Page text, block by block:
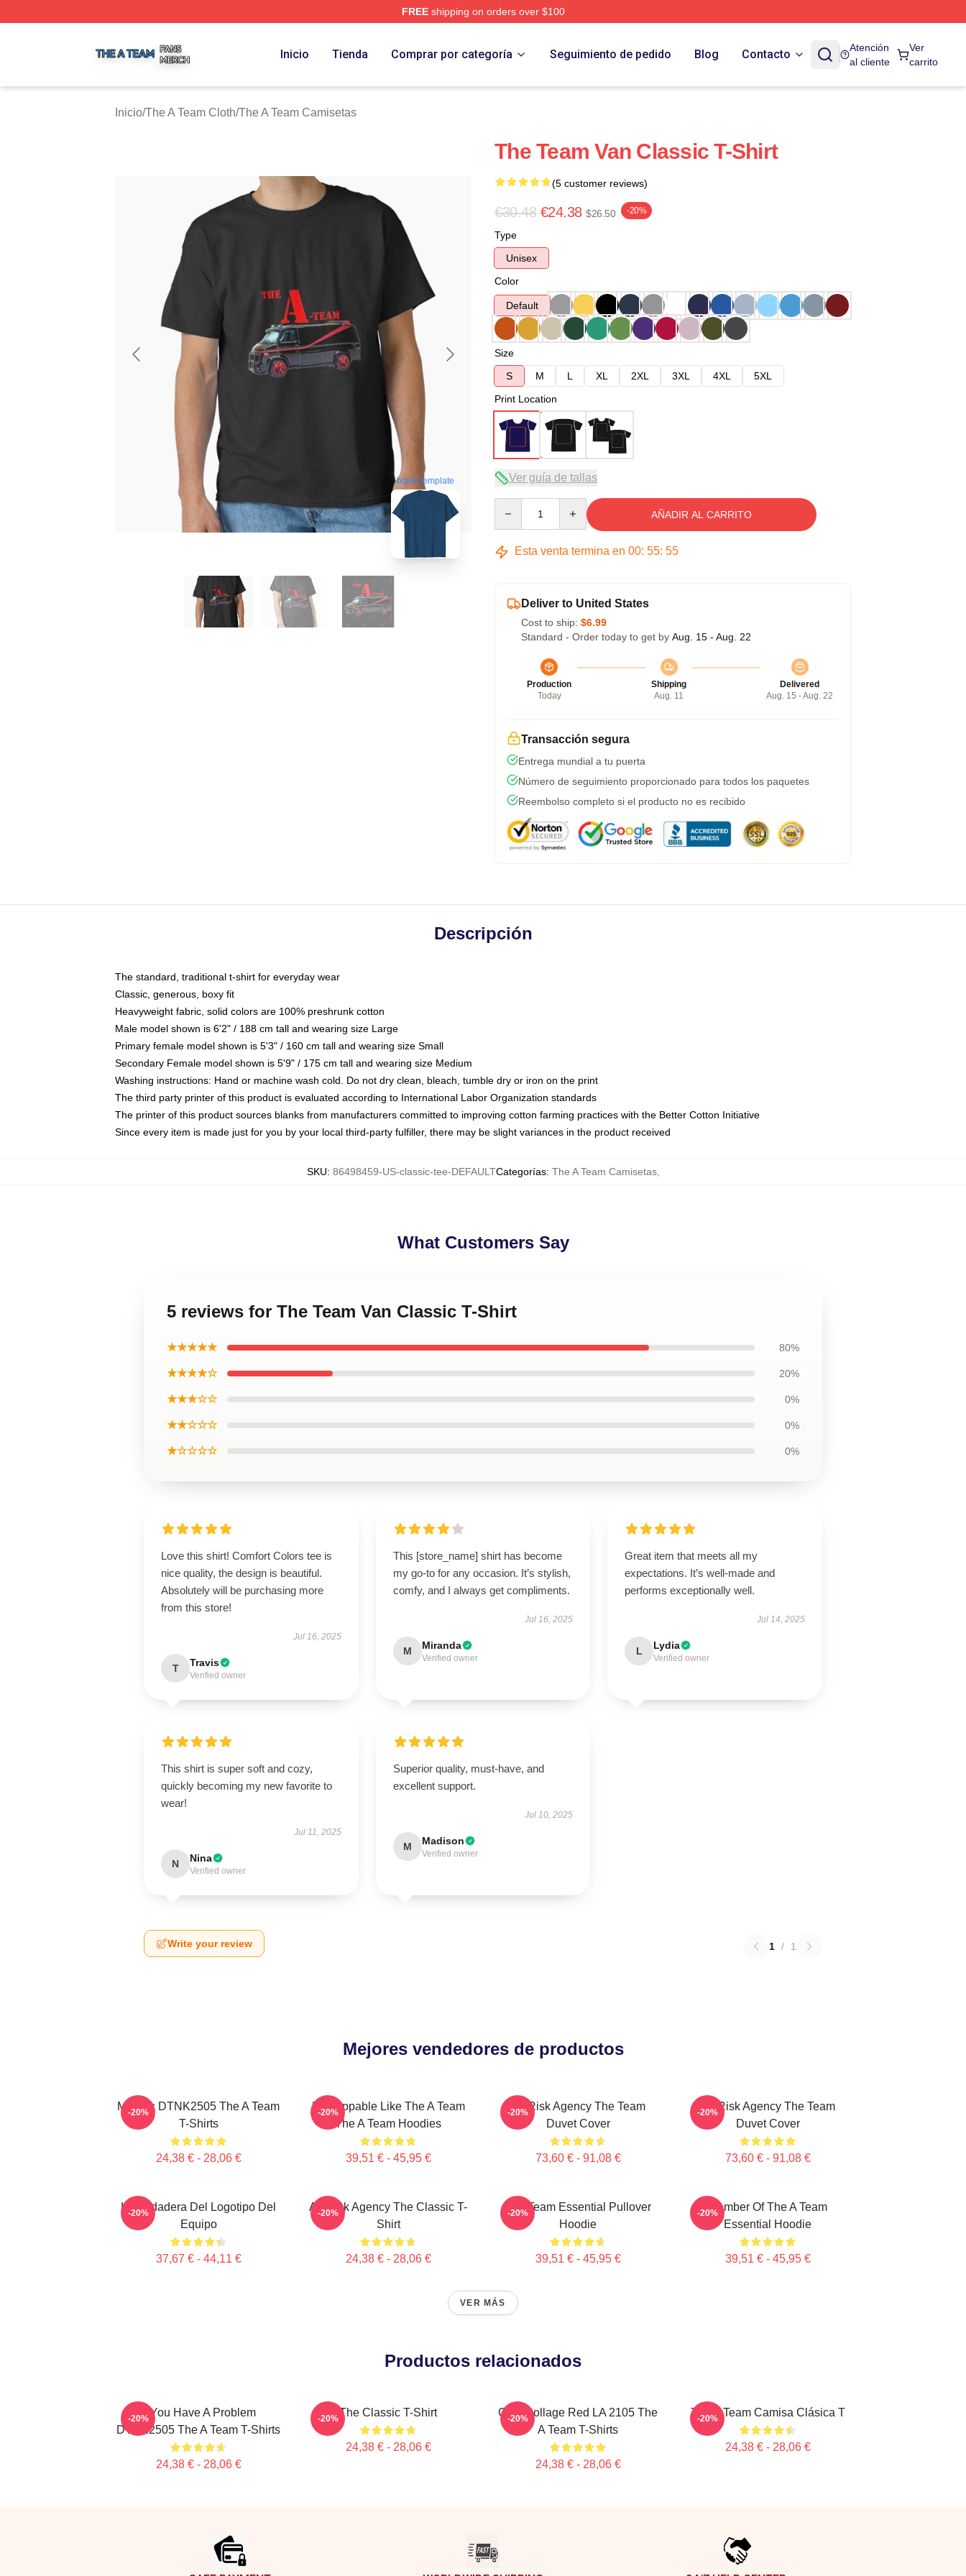
FREEshipping on orders over $100
Inicio Tienda Comprar por categoría Seguimiento de pedido Blog Contacto
Atención
al cliente
Ver
carrito
Inicio/The A Team Cloth/The A Team Camisetas
blank template
The Team Van Classic T-Shirt
(5 customer reviews)
€30.48 €24.38 $26.50 -20%
Type
Unisex
Color
Default
Size
S
M L XL 2XL 3XL 4XL
5XL
Print Location
Ver guía de tallas
AÑADIR AL CARRITO
Esta venta termina en 00: 55: 54
Deliver to United States
Cost to ship: $6.99
Standard - Order today to get by Aug. 15 - Aug. 22
Production
Today
Shipping
Aug. 11
Delivered
Aug. 15 - Aug. 22
Transacción segura
Entrega mundial a tu puerta
Número de seguimiento proporcionado para todos los paquetes
Reembolso completo si el producto no es recibido
Descripción
The standard, traditional t-shirt for everyday wear
Classic, generous, boxy fit
Heavyweight fabric, solid colors are 100% preshrunk cotton
Male model shown is 6'2" / 188 cm tall and wearing size Large
Primary female model shown is 5'3" / 160 cm tall and wearing size Small
Secondary Female model shown is 5'9" / 175 cm tall and wearing size Medium
Washing instructions: Hand or machine wash cold. Do not dry clean, bleach, tumble dry or iron on the print
The third party printer of this product is evaluated according to International Labor Organization standards
The printer of this product sources blanks from manufacturers committed to improving cotton farming practices with the Better Cotton Initiative
Since every item is made just for you by your local third-party fulfiller, there may be slight variances in the product received
SKU: 86498459-US-classic-tee-DEFAULTCategorías: The A Team Camisetas,
What Customers Say
5 reviews for The Team Van Classic T-Shirt
★★★★★ 80%
★★★★☆ 20%
★★★☆☆ 0%
★★☆☆☆ 0%
★☆☆☆☆ 0%
Love this shirt! Comfort Colors tee is
nice quality, the design is beautiful.
Absolutely will be purchasing more
from this store!
Jul 16, 2025
T Travis
Verified owner
This [store_name] shirt has become
my go-to for any occasion. It’s stylish,
comfy, and I always get compliments.
Jul 16, 2025
M Miranda
Verified owner
Great item that meets all my
expectations. It’s well-made and
performs exceptionally well.
Jul 14, 2025
L Lydia
Verified owner
This shirt is super soft and cozy,
quickly becoming my new favorite to
wear!
Jul 11, 2025
N Nina
Verified owner
Superior quality, must-have, and
excellent support.
Jul 10, 2025
M Madison
Verified owner
Write your review 1 / 1
Mejores vendedores de productos
Murdoc DTNK2505 The A Team
T-Shirts
24,38 € - 28,06 €
-20%
Unstoppable Like The A Team
The A Team Hoodies
39,51 € - 45,95 €
-20%
All-Risk Agency The Team
Duvet Cover
73,60 € - 91,08 €
-20%
All Risk Agency The Team
Duvet Cover
73,60 € - 91,08 €
-20%
La Sudadera Del Logotipo Del
Equipo
37,67 € - 44,11 €
-20%
All-Risk Agency The Classic T-
Shirt
24,38 € - 28,06 €
-20%
The Team Essential Pullover
Hoodie
39,51 € - 45,95 €
-20%
Member Of The A Team
Essential Hoodie
39,51 € - 45,95 €
-20%
VER MÁS
Productos relacionados
If You Have A Problem
DTNK2505 The A Team T-Shirts
24,38 € - 28,06 €
-20% The Classic T-Shirt
24,38 € - 28,06 €
-20%
Cast Collage Red LA 2105 The
A Team T-Shirts
24,38 € - 28,06 €
-20% The A Team Camisa Clásica T
24,38 € - 28,06 €
-20%